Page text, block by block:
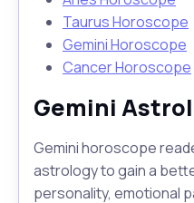
Taurus Horoscope
Gemini Horoscope
Cancer Horoscope
Gemini
Gemini horoscope
astrology to gain a
personality, emotional